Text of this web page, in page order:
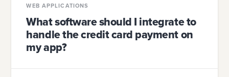
WEB APPLICATIONS
What software should I integrate to
handle the credit card payment on
my app?